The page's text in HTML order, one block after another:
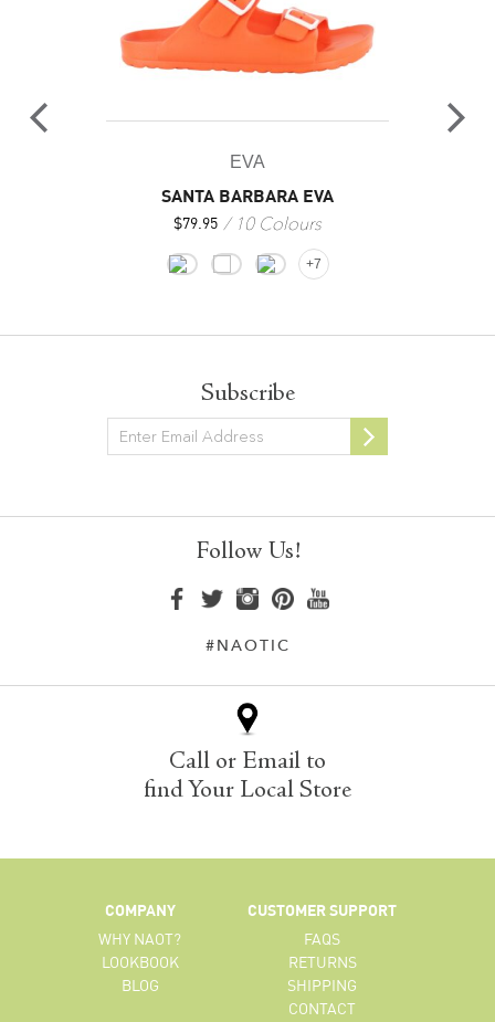
EVA
SANTA BARBARA EVA
$79.95 10 Colours
+7
Subscribe
Newsletter
Follow Us!
#NAOTIC
Call or Email to
find Your Local Store
COMPANY
WHY NAOT?
LOOKBOOK
BLOG
CUSTOMER SUPPORT
FAQS
RETURNS
SHIPPING
CONTACT